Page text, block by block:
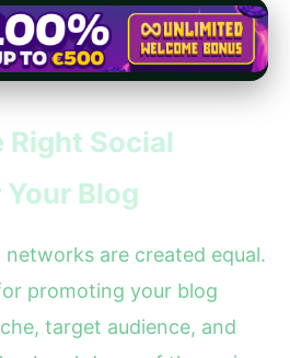
Right Social
Blog
networks are created equal.
promoting your blog
target audience, and